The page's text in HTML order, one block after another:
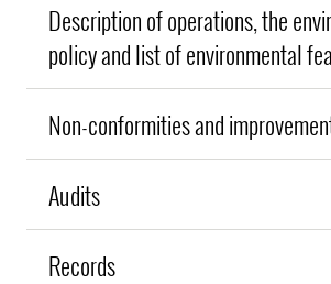
Description of operations, the
policy and list of environmental
Non-conformities and
Audits
Records